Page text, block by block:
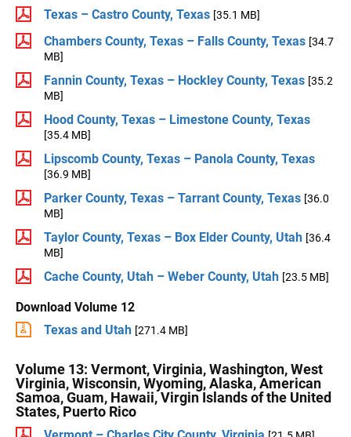
Texas – Castro County, Texas [35.1 MB]
Chambers County, Texas – Falls County, Texas [34.7
MB]
Fannin County, Texas – Hockley County, Texas [35.2
MB]
Hood County, Texas – Limestone County, Texas
[35.4 MB]
Lipscomb County, Texas – Panola County, Texas
[36.9 MB]
Parker County, Texas – Tarrant County, Texas [36.0
MB]
Taylor County, Texas – Box Elder County, Utah [36.4
MB]
Cache County, Utah – Weber County, Utah [23.5 MB]
Download Volume 12
Texas and Utah [271.4 MB]
Volume 13: Vermont, Virginia, Washington, West
Virginia, Wisconsin, Wyoming, Alaska, American
Samoa, Guam, Hawaii, Virgin Islands of the United
States, Puerto Rico